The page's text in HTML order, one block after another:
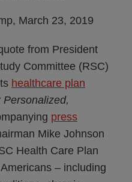
March 23, 2019
from President
Committee (RSC)
healthcare plan
press
Mike Johnson
Health Care Plan
– including